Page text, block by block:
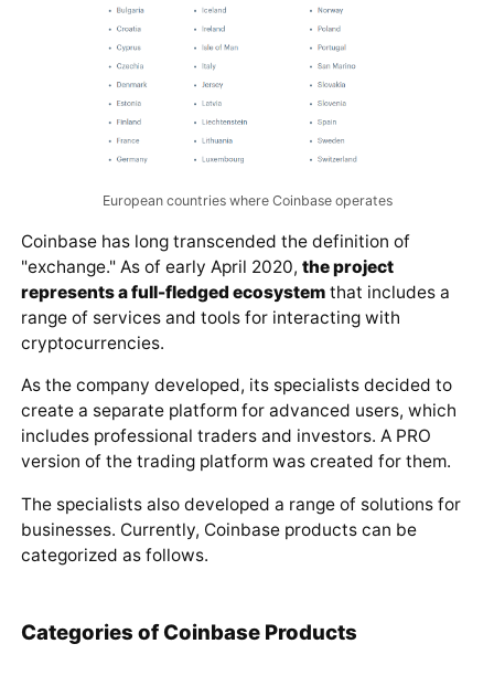
European countries where Coinbase operates
Coinbase has long transcended the definition of
"exchange." As of early April 2020, the project
represents a full-fledged ecosystemthat includes a
range of services and tools for interacting with
cryptocurrencies.
As the company developed, its specialists decided to
create a separate platform for advanced users, which
includes professional traders and investors. A PRO
version of the trading platform was created for them.
The specialists also developed a range of solutions for
businesses. Currently, Coinbase products can be
categorized as follows.
Categories of Coinbase Products